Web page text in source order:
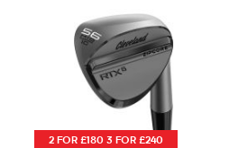
2 FOR £180 3 FOR £240